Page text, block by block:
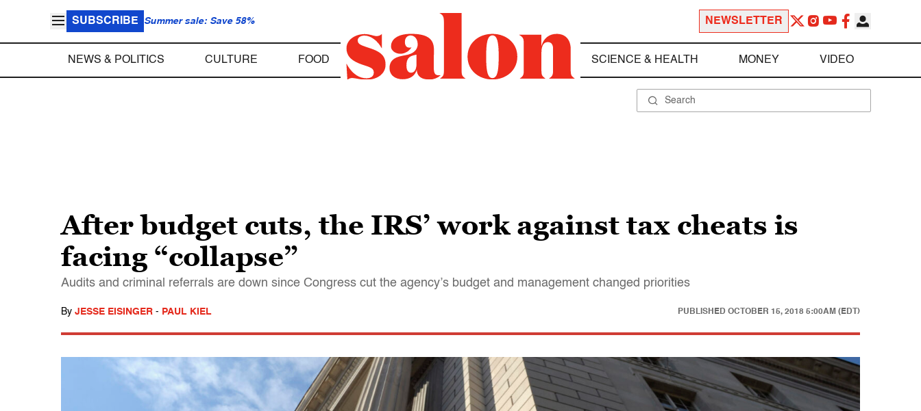
SUBSCRIBE Summer sale: Save 58% NEWSLETTER
NEWS & POLITICS CULTURE FOOD SCIENCE & HEALTH MONEY VIDEO
After budget cuts, the IRS’ work against tax cheats is
facing “collapse”
Audits and criminal referrals are down since Congress cut the agency’s budget and management changed priorities
By JESSE EISINGER - PAUL KIEL PUBLISHED OCTOBER 15, 2018 5:00AM (EDT)